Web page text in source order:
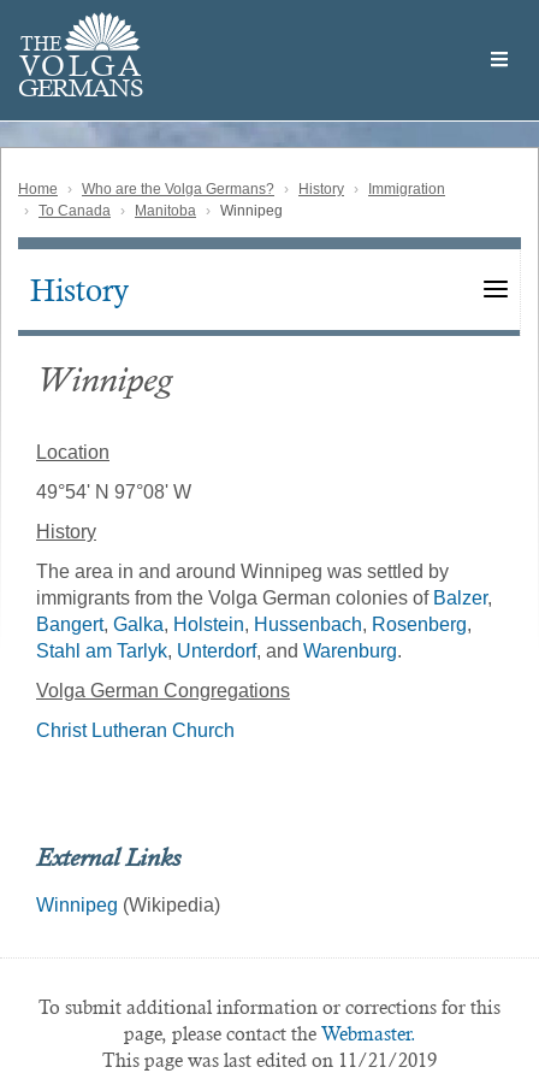
main
content
THE
VOLGA
GERMANS
Volga
German
Home Who are the Volga Germans? History
Immigration
To Canada
Manitoba Winnipeg
Main
History
Winnipeg
Location
49°54' N 97°08' W
History
The area in and around Winnipeg was settled by
immigrants from the Volga German colonies of Balzer,
Bangert, Galka, Holstein, Hussenbach, Rosenberg,
Stahl am Tarlyk, Unterdorf, and Warenburg.
Volga German Congregations
Christ Lutheran Church
External Links
Winnipeg (Wikipedia)
To submit additional information or corrections for this
page, please contact the Webmaster.
This page was last edited on 11/21/2019